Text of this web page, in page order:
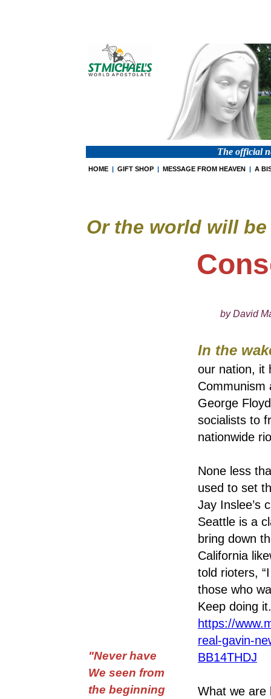
The official
HOME | GIFT SHOP | MESSAGE FROM HEAVEN | A
Or the world will
by David
"Never have
We seen from
the beginning
In the
our nation, it
Communism
George
socialists to
nationwide
None less
used to set
Jay Inslee’s
Seattle is a
bring down
California
told rioters,
those who
Keep doing
https://
real-gavin-
BB14THDJ
What we are